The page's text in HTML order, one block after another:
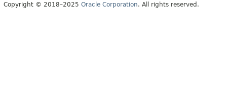
Copyright © 2018–2025 Oracle Corporation. All rights reserved.